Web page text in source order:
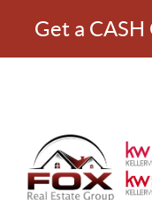
Get a CASH